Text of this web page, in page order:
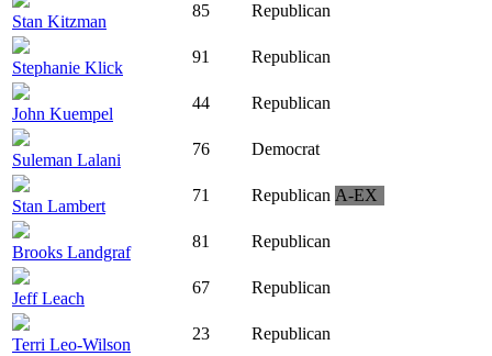
Stan Kitzman
85 Republican
Stephanie Klick
91 Republican
John Kuempel
44 Republican
Suleman Lalani
76 Democrat
Stan Lambert
71 Republican A-EX
Brooks Landgraf
81 Republican
Jeff Leach
67 Republican
Terri Leo-Wilson
23 Republican